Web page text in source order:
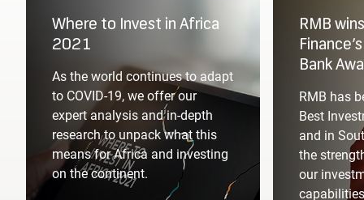
Please fill in your designation
Required
Where to Invest in Africa
2021
As the world continues to adapt
to COVID-19, we offer our
expert analysis and in-depth
research to unpack what this
means for Africa and investing
on the continent.
RMB
Bank
RMB has
Best
and in
the
our